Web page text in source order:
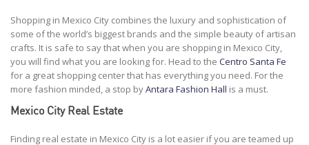
Shopping in Mexico City combines the luxury and sophistication of
some of the world’s biggest brands and the simple beauty of artisan
crafts. It is safe to say that when you are shopping in Mexico City,
you will find what you are looking for. Head to the Centro Santa Fe
for a great shopping center that has everything you need. For the
more fashion minded, a stop byAntara Fashion Hall is a must.
Mexico City Real Estate
Finding real estate in Mexico City is a lot easier if you are teamed up